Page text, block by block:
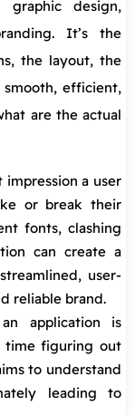
design,
It’s the
the layout, the
efficient,
are the actual
a user
or break their
fonts, clashing
can create a
user-
reliable brand.
application is
time figuring out
to understand
leading to